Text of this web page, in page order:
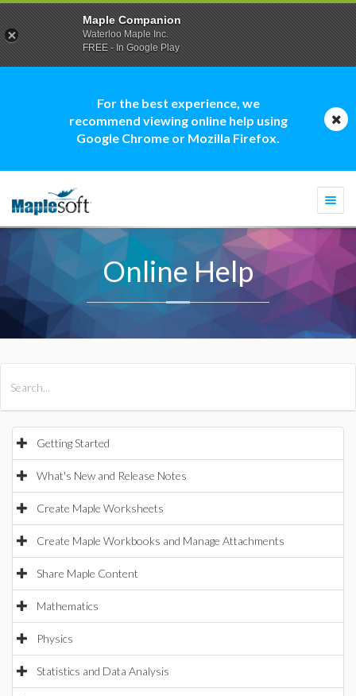
For the best experience, we
recommend viewing online help using
Google Chrome or Mozilla Firefox.
Online Help
Getting Started
What's New and Release Notes
Create Maple Worksheets
Create Maple Workbooks and Manage Attachments
Share Maple Content
Mathematics
Physics
Statistics and Data Analysis
Maple Companion
Waterloo Maple Inc.
FREE - In Google Play